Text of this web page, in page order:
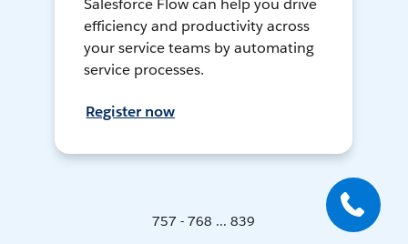
Salesforce Flow can help you drive
efficiency and productivity across
your service teams by automating
service processes.
Register now
757 - 768 ... 839